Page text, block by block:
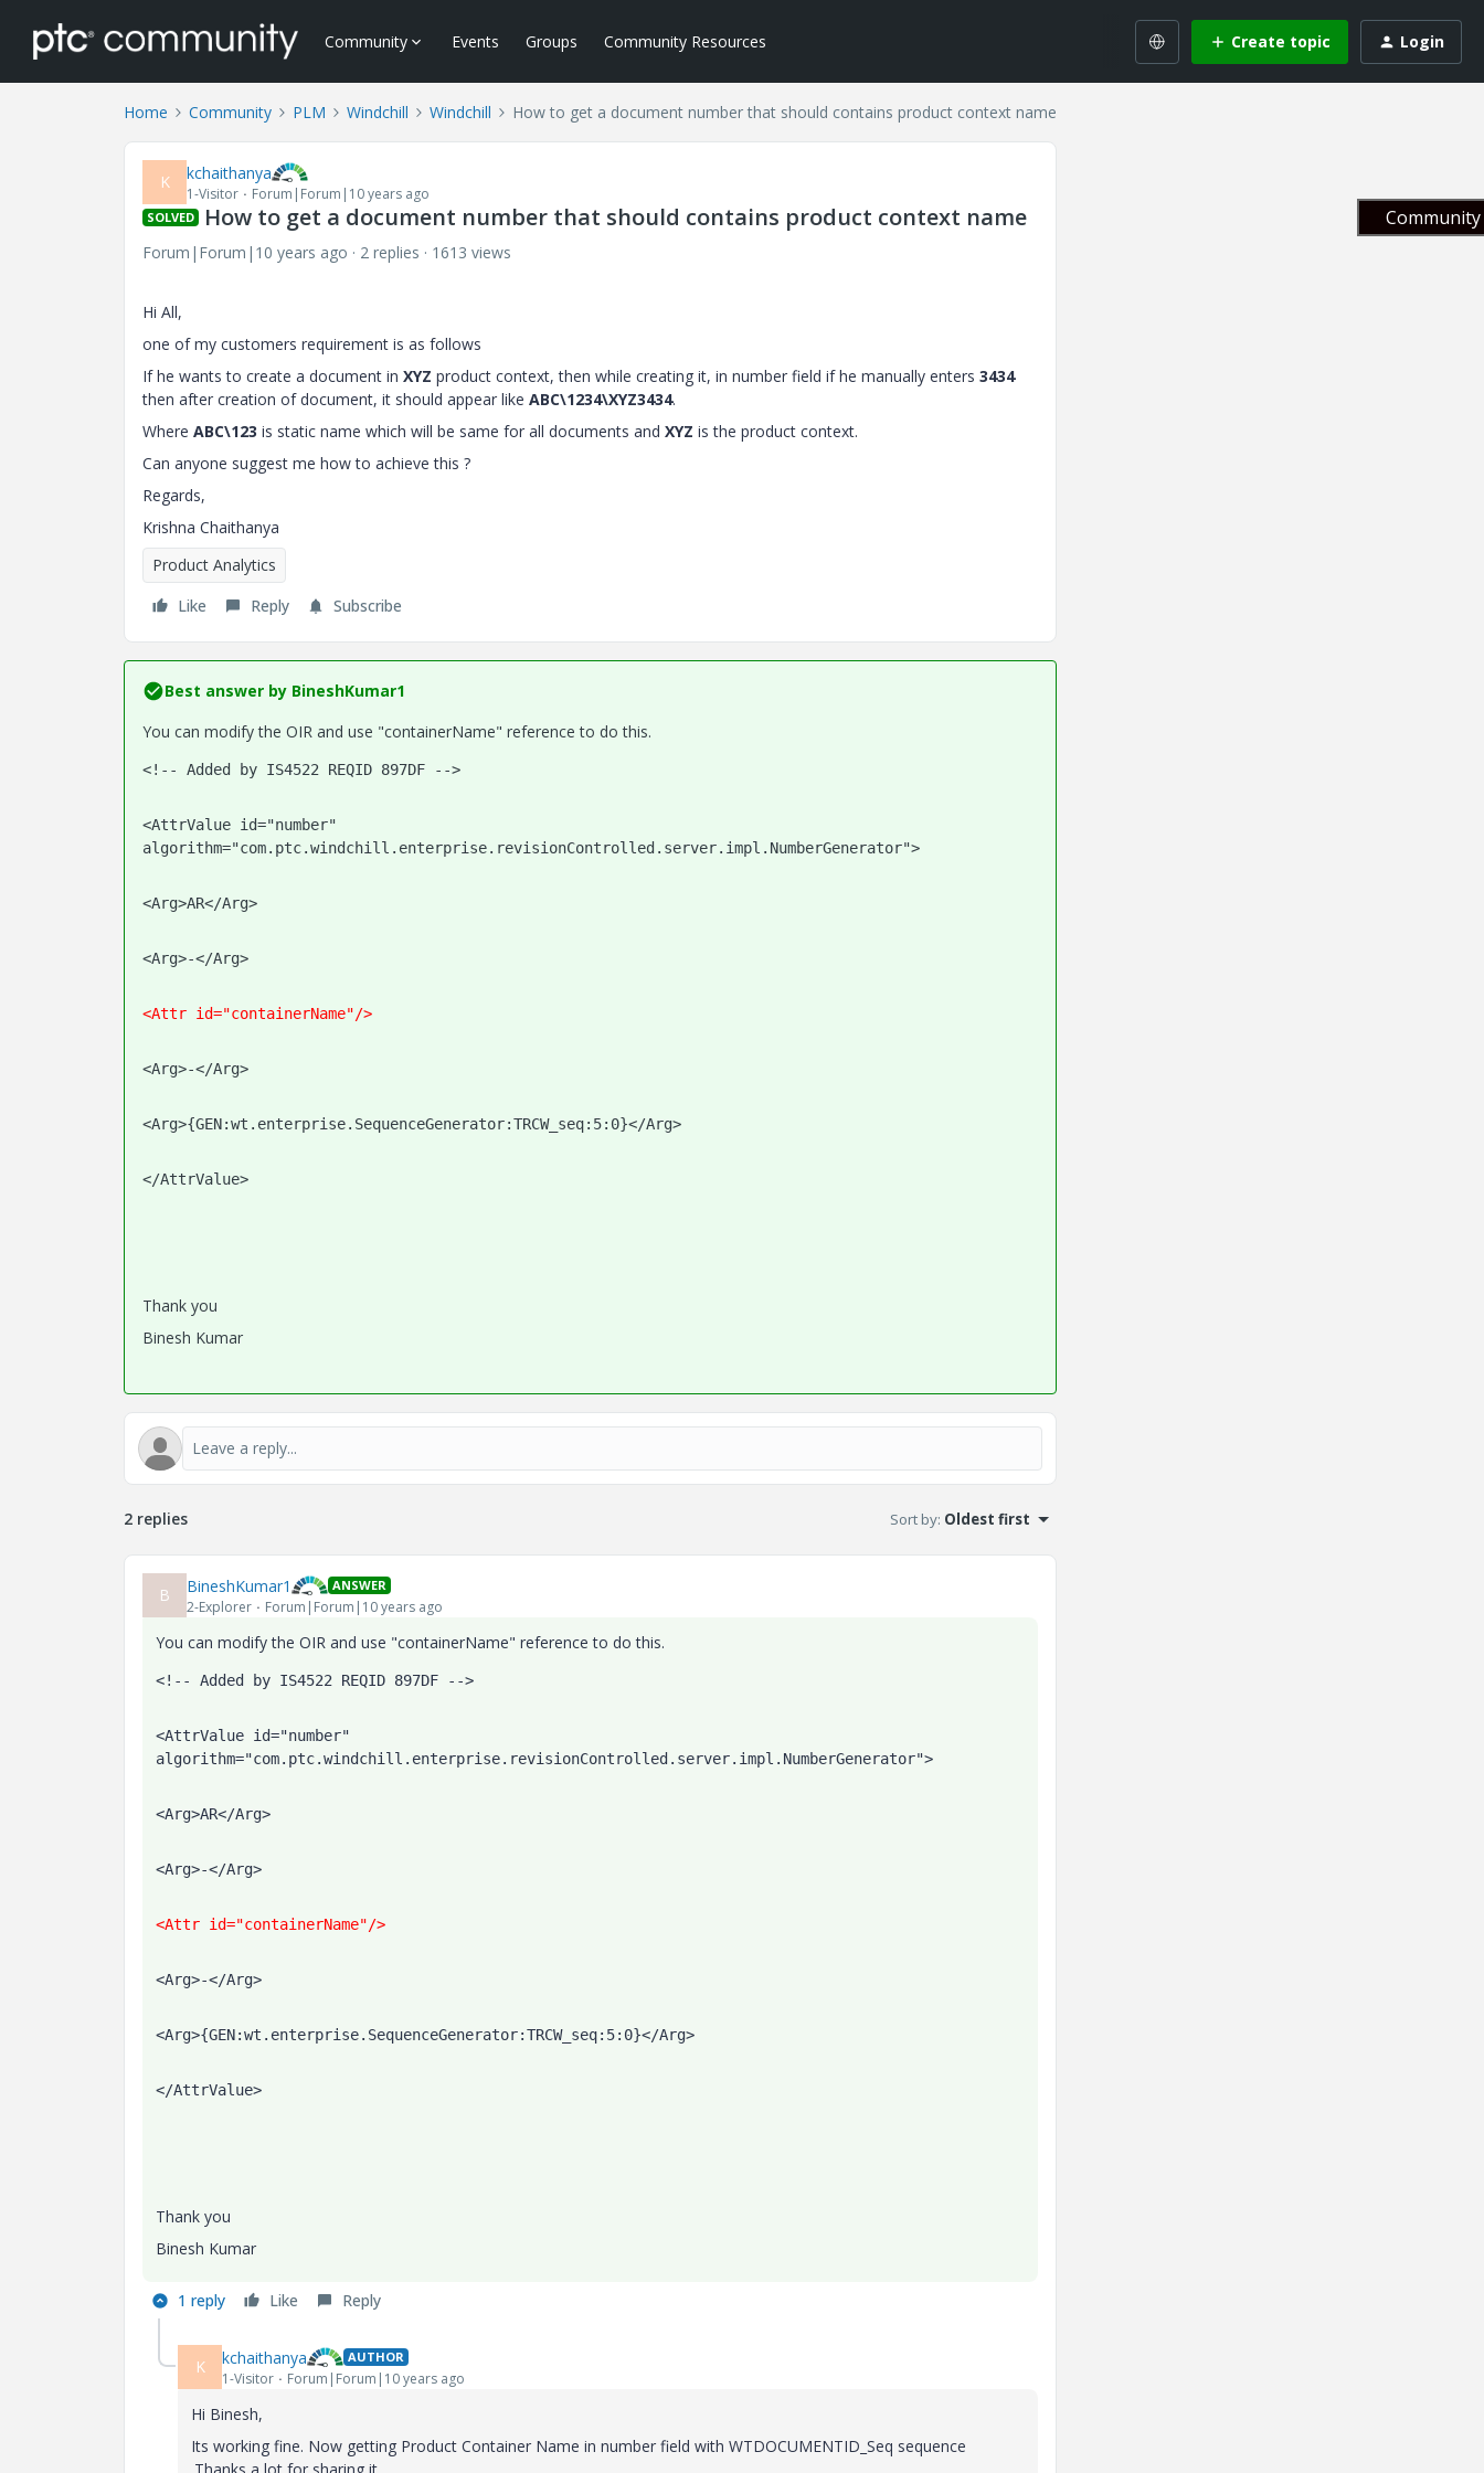
Community Events Groups Community Resources Create topic Login
Home Community PLM Windchill Windchill How to get a document number that should contains product context name
K kchaithanya
1-Visitor Forum|Forum|10 years ago
SOLVED How to get a document number that should contains product context name
Forum|Forum|10 years ago 2 replies 1613 views
​Hi All,
one of my customers requirement is as follows
If he wants to create a document in XYZ product context, then while creating it, in number field if he manually enters 3434
then after creation of document, it should appear like ABC\1234\XYZ3434.
Where ABC\123 is static name which will be same for all documents and XYZ is the product context.
Can anyone suggest me how to achieve this ?
Regards,
Krishna Chaithanya
Product Analytics
Like
Reply Subscribe
Best answer by BineshKumar1
You can modify the OIR and use "containerName" reference to do this.
<!-- Added by IS4522 REQID 897DF -->
<AttrValue id="number"
algorithm="com.ptc.windchill.enterprise.revisionControlled.server.impl.NumberGenerator">
<Arg>AR</Arg>
<Arg>-</Arg>
<Attr id="containerName"/>
<Arg>-</Arg>
<Arg>{GEN:wt.enterprise.SequenceGenerator:TRCW_seq:5:0}</Arg>
</AttrValue>
Thank you
Binesh Kumar
2 replies Sort by: Oldest first
B BineshKumar1 ANSWER
2-Explorer Forum|Forum|10 years ago
You can modify the OIR and use "containerName" reference to do this.
<!-- Added by IS4522 REQID 897DF -->
<AttrValue id="number"
algorithm="com.ptc.windchill.enterprise.revisionControlled.server.impl.NumberGenerator">
<Arg>AR</Arg>
<Arg>-</Arg>
<Attr id="containerName"/>
<Arg>-</Arg>
<Arg>{GEN:wt.enterprise.SequenceGenerator:TRCW_seq:5:0}</Arg>
</AttrValue>
Thank you
Binesh Kumar
1 reply Like Reply
K kchaithanya AUTHOR
1-Visitor Forum|Forum|10 years ago
Hi Binesh,
Its working fine. Now getting Product Container Name in number field with WTDOCUMENTID_Seq sequence